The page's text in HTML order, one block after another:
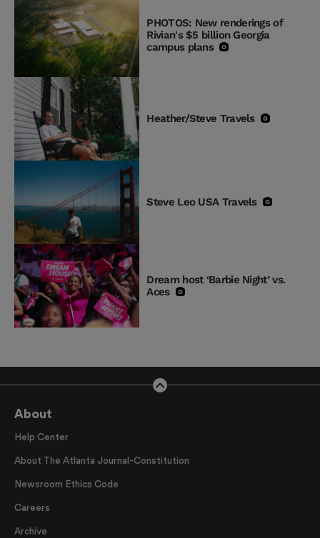
PHOTOS: New renderings of
Rivian's $5 billion Georgia
campus plans
Heather/Steve Travels
Steve Leo USA Travels
Dream host ‘Barbie Night’ vs.
Aces
About
Help Center
About The Atlanta Journal-Constitution
Newsroom Ethics Code
Careers
Archive